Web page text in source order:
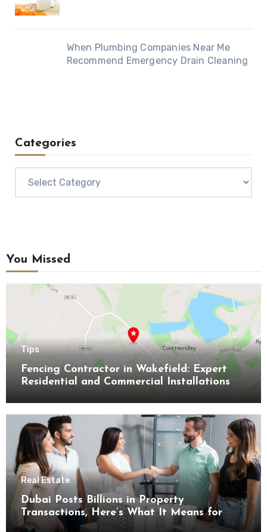
When Plumbing Companies Near Me
Recommend Emergency Drain Cleaning
Categories
You Missed
Tips
Fencing Contractor in Wakefield: Expert
Residential and Commercial Installations
Real Estate
Dubai Posts Billions in Property
Transactions, Here’s What It Means for
Buyers